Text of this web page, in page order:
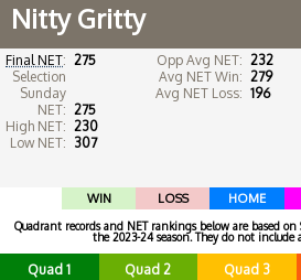
Nitty Gritty
Final NET: 275
Selection
Sunday
NET: 275
High NET: 230
Low NET: 307
Opp Avg NET: 232
Avg NET Win: 279
Avg NET Loss: 196
WIN LOSS HOME
Quadrant records and NET rankings below are based on
the 2023-24 season. They do not include
Quad 1 Quad 2 Quad 3